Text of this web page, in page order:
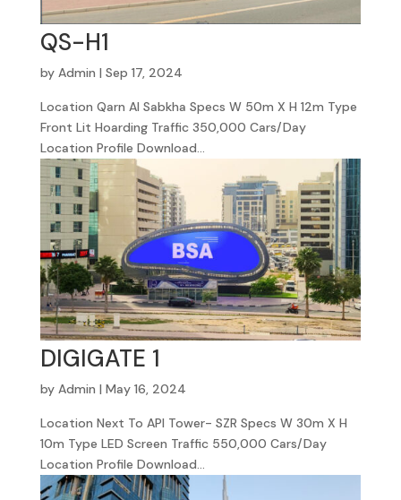
QS-H1
by Admin | Sep 17, 2024
Location Qarn Al Sabkha Specs W 50m X H 12m Type
Front Lit Hoarding Traffic 350,000 Cars/Day
Location Profile Download...
DIGIGATE 1
by Admin | May 16, 2024
Location Next To API Tower- SZR Specs W 30m X H
10m Type LED Screen Traffic 550,000 Cars/Day
Location Profile Download...